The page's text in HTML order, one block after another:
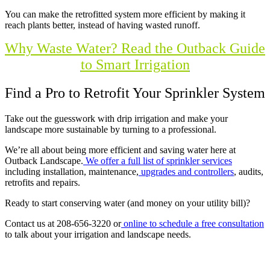
You can make the retrofitted system more efficient by making it
reach plants better, instead of having wasted runoff.
Why Waste Water? Read the Outback Guide
to Smart Irrigation
Find a Pro to Retrofit Your Sprinkler System
Take out the guesswork with drip irrigation and make your
landscape more sustainable by turning to a professional.
We’re all about being more efficient and saving water here at
Outback Landscape. We offer a full list of sprinkler services
including installation, maintenance, upgrades and controllers, audits,
retrofits and repairs.
Ready to start conserving water (and money on your utility bill)?
Contact us at 208-656-3220 oronline to schedule a free consultation
to talk about your irrigation and landscape needs.